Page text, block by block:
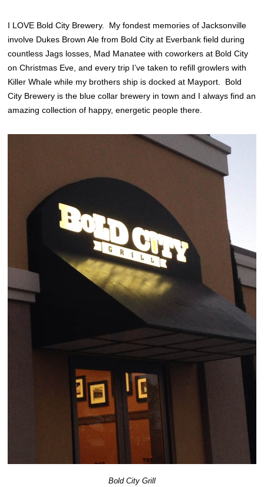
I LOVE Bold City Brewery. My fondest memories of Jacksonville
involve Dukes Brown Ale from Bold City at Everbank field during
countless Jags losses, Mad Manatee with coworkers at Bold City
on Christmas Eve, and every trip I’ve taken to refill growlers with
Killer Whale while my brothers ship is docked at Mayport. Bold
City Brewery is the blue collar brewery in town and I always find an
amazing collection of happy, energetic people there.
Bold City Grill